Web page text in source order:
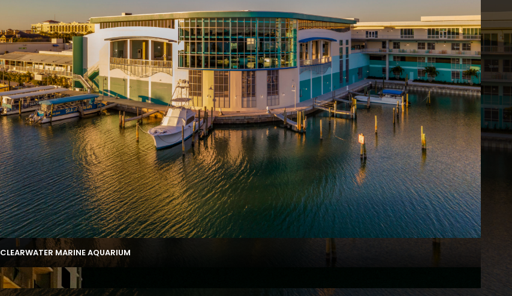
CLEARWATER MARINE AQUARIUM